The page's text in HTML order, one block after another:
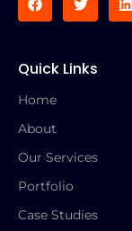
Quick Links
Home
About
Our Services
Portfolio
Case Studies